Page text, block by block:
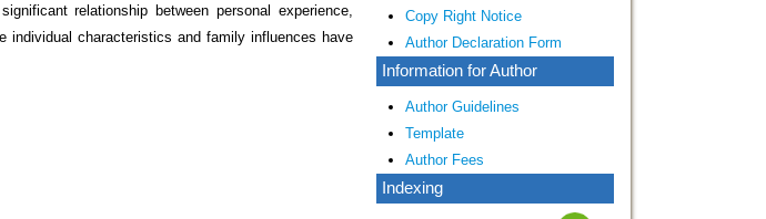
Copy Right Notice
Author Declaration Form
Information for Author
Author Guidelines
Template
Author Fees
Indexing
relationship between personal experience,
individual characteristics and family influences have